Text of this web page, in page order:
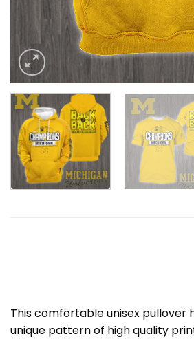
This comfortable unisex
unique pattern of high quality